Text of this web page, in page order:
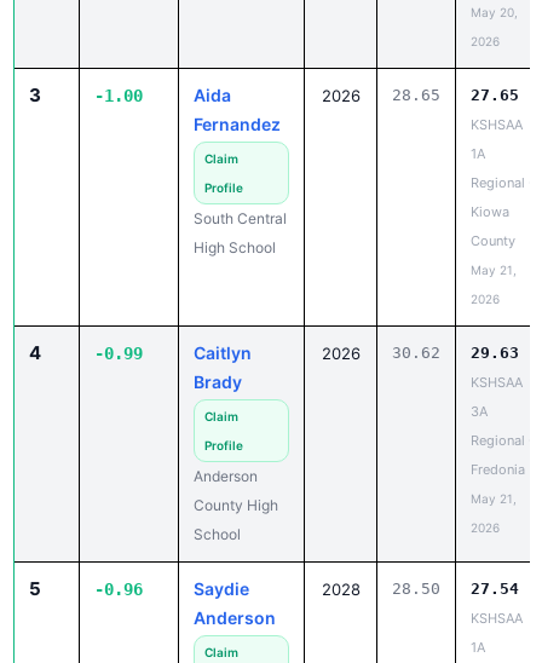
May 20,
2026
3 -1.00
Aida
Fernandez
Claim
Profile
South Central
High School
2026 28.65 27.65
KSHSAA
1A
Regional -
Kiowa
County
May 21,
2026
4 -0.99
Caitlyn
Brady
Claim
Profile
Anderson
County High
School
2026 30.62 29.63
KSHSAA
3A
Regional -
Fredonia
May 21,
2026
5 -0.96
Saydie
Anderson
Claim
2028 28.50 27.54
KSHSAA
1A